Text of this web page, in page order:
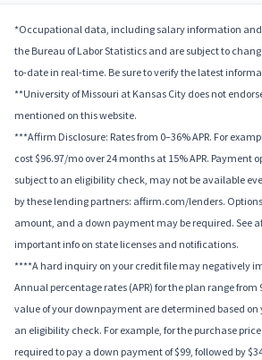
*Occupational data, including salary information and
the Bureau of Labor Statistics and are subject to
to-date in real-time. Be sure to verify the latest
**University of Missouri at Kansas City does not
mentioned on this website.
***Affirm Disclosure: Rates from 0–36% APR. For
cost $96.97/mo over 24 months at 15% APR. Payment
subject to an eligibility check, may not be available
by these lending partners: affirm.com/lenders.
amount, and a down payment may be required. See
important info on state licenses and notifications.
****A hard inquiry on your credit file may negatively
Annual percentage rates (APR) for the plan range from
value of your downpayment are determined based
an eligibility check. For example, for the purchase
required to pay a down payment of $99, followed by